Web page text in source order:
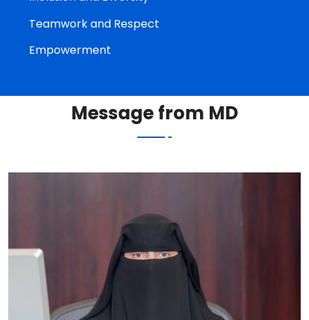
Teamwork and Respect
Empowerment
Message from MD